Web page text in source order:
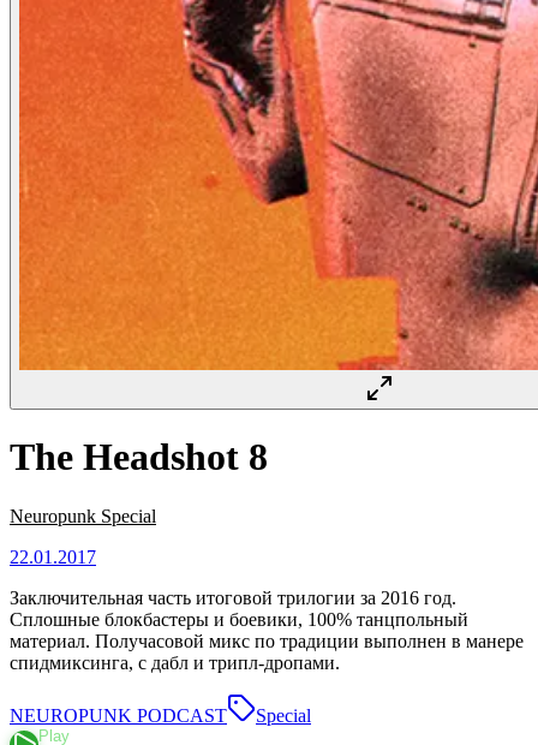
The Headshot 8
Neuropunk Special
22.01.2017
Заключительная часть итоговой трилогии за 2016 год.
Сплошные блокбастеры и боевики, 100% танцпольный
материал. Получасовой микс по традиции выполнен в манере
спидмиксинга, с дабл и трипл-дропами.
NEUROPUNK PODCAST Special
Play